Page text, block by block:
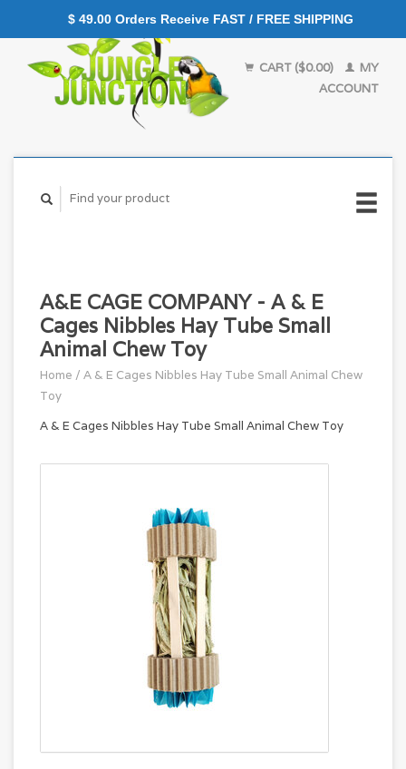
CART ($0.00)
MY
ACCOUNT
A&E CAGE COMPANY - A & E
Cages Nibbles Hay Tube Small
Animal Chew Toy
Home / A & E Cages Nibbles Hay Tube Small Animal Chew
Toy
A & E Cages Nibbles Hay Tube Small Animal Chew Toy
$ 49.00 Orders Receive FAST / FREE SHIPPING